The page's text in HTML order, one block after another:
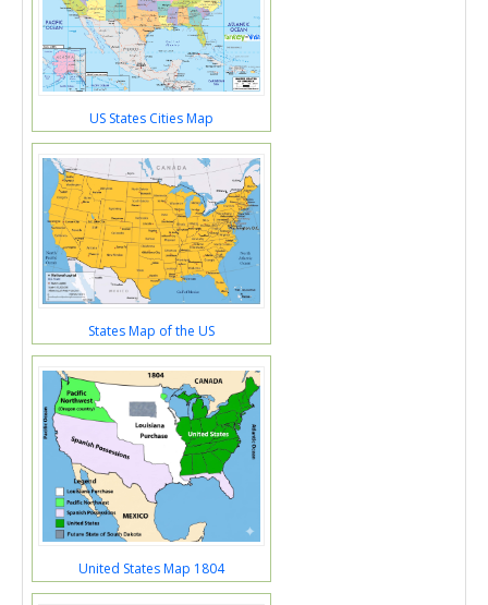
US States Cities Map
States Map of the US
United States Map 1804